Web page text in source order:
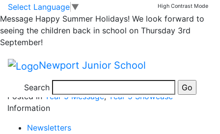
Skip to main content
Skip to footer
Select Language ▼ High Contrast Mode
Message Happy Summer Holidays! We look forward to
seeing the children back in school on Thursday 3rd
September!
Newport Junior School
Search
5OP Celebrate World
Mental Day
Posted in Year 5 Message,Year 5 Showcase
Information
Newsletters